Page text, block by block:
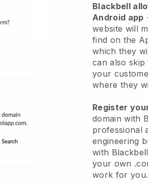
Blackbell
Android app
website will
find on the
which they
can also
your
where they
Register
domain with
professional
engineering
with Blackbell
your own
work for you.